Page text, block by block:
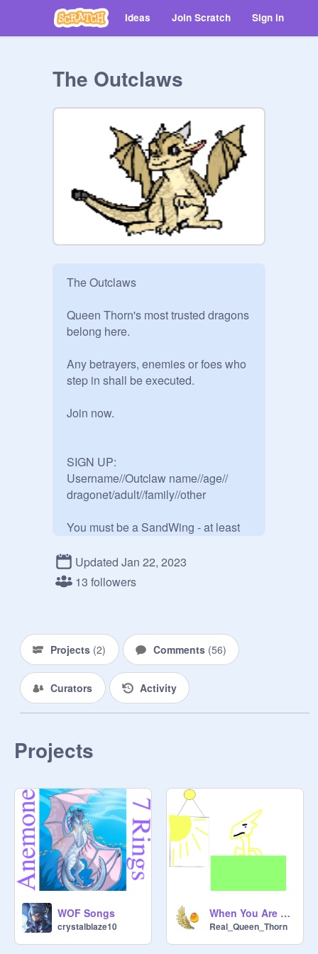
Ideas Join Scratch Sign in
The Outclaws
The Outclaws
Queen Thorn's most trusted dragons
belong here.
Any betrayers, enemies or foes who
step in shall be executed.
Join now.
SIGN UP:
Username//Outclaw name//age//
dragonet/adult//family//other
You must be a SandWing - at least
Apologies if I get any details wrong.
MEMBERS:
Haze - @Sunlow797
Desertwing - @Eye-Of-Onyx
@auzuresky
Takilmakan - @IlikeIceWings123
Mesa - @ Smokewolfmyst
Updated Jan 22, 2023
13 followers
Projects (2) Comments (56)
Curators Activity
Projects
WOF Songs
crystalblaze10
When You Are Queen Thorn II Night Animation
Real_Queen_Thorn